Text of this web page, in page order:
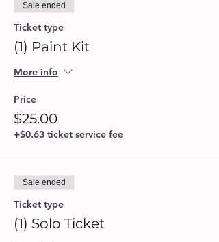
Sale ended
Ticket type
(1) Paint Kit
More info
Price
$25.00
+$0.63 ticket service fee
Sale ended
Ticket type
(1) Solo Ticket